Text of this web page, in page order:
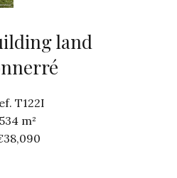
land
T122I
534 m²